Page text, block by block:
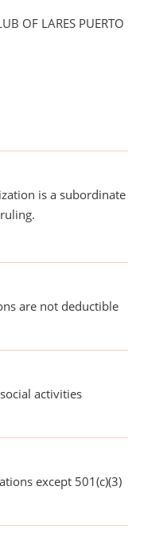
OF LARES PUERTO
is a subordinate
are not deductible
activities
except 501(c)(3)